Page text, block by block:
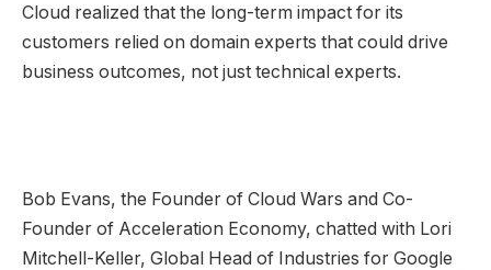
Cloud realized that the long-term impact for its
customers relied on domain experts that could drive
business outcomes, not just technical experts.
Bob Evans, the Founder of Cloud Wars and Co-
Founder of Acceleration Economy, chatted with Lori
Mitchell-Keller, Global Head of Industries for Google